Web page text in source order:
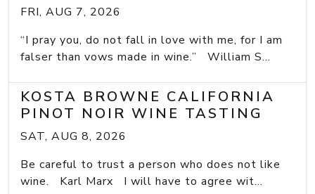
FRI, AUG 7, 2026
“I pray you, do not fall in love with me, for I am
falser than vows made in wine.” William S...
KOSTA BROWNE CALIFORNIA
PINOT NOIR WINE TASTING
SAT, AUG 8, 2026
Be careful to trust a person who does not like
wine. Karl Marx I will have to agree wit...